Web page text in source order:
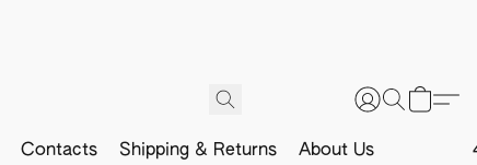
Contacts Shipping & Returns About Us